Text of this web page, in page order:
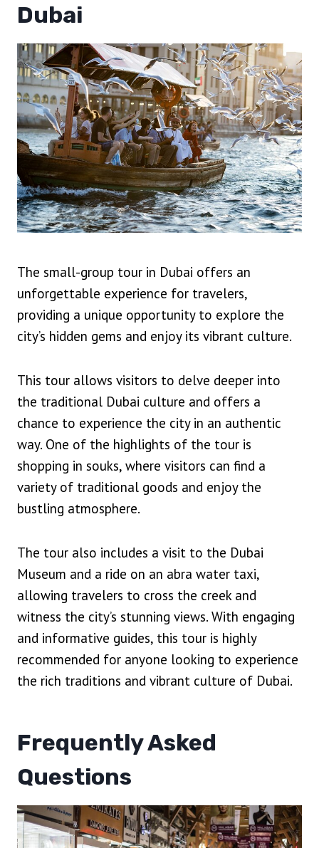
Dubai
The small-group tour in Dubai offers an
unforgettable experience for travelers,
providing a unique opportunity to explore the
city’s hidden gems and enjoy its vibrant culture.
This tour allows visitors to delve deeper into
the traditional Dubai culture and offers a
chance to experience the city in an authentic
way. One of the highlights of the tour is
shopping in souks, where visitors can find a
variety of traditional goods and enjoy the
bustling atmosphere.
The tour also includes a visit to the Dubai
Museum and a ride on an abra water taxi,
allowing travelers to cross the creek and
witness the city’s stunning views. With engaging
and informative guides, this tour is highly
recommended for anyone looking to experience
the rich traditions and vibrant culture of Dubai.
Frequently Asked
Questions